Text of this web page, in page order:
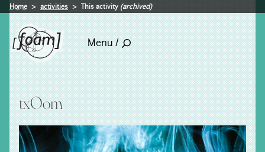
Home activities This activity (archived)
Menu /
txOom